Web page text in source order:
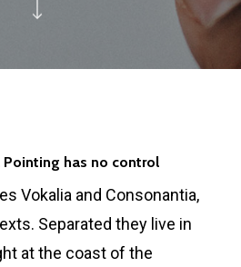
has no control
Vokalia and Consonantia,
Separated they live in
at the coast of the